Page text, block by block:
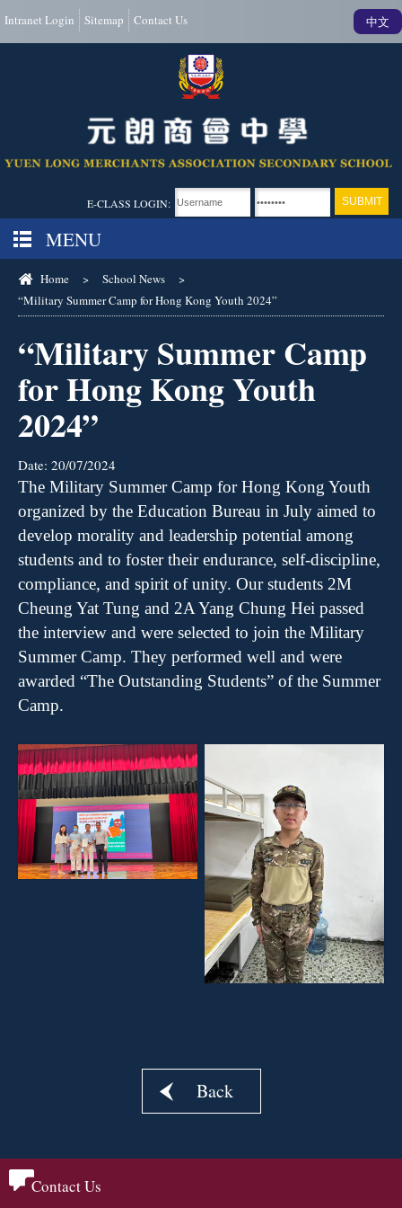
Intranet Login Sitemap Contact Us 中文
E-CLASS LOGIN:
MENU
Home > School News
>
“Military Summer Camp for Hong Kong Youth 2024”
“Military Summer Camp
for Hong Kong Youth
2024”
Date: 20/07/2024
The Military Summer Camp for Hong Kong Youth
organized by the Education Bureau in July aimed to
develop morality and leadership potential among
students and to foster their endurance, self-discipline,
compliance, and spirit of unity. Our students 2M
Cheung Yat Tung and 2A Yang Chung Hei passed
the interview and were selected to join the Military
Summer Camp. They performed well and were
awarded “The Outstanding Students” of the Summer
Camp.
Back
Contact Us